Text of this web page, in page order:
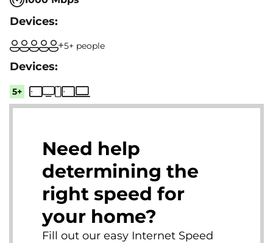
5+ people
5+
Need help
determining the
right speed for
your home?
Fill out our easy Internet Speed